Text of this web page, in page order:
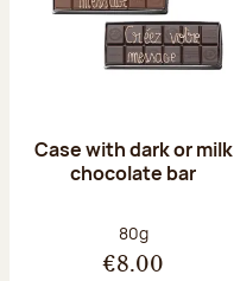
Case with dark or milk
chocolate bar
Net weight:
80g
€8.00